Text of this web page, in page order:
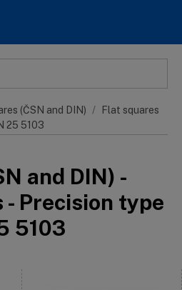
(ČSN and DIN)
Flat squares
25 5103
and DIN) -
- Precision type
5103